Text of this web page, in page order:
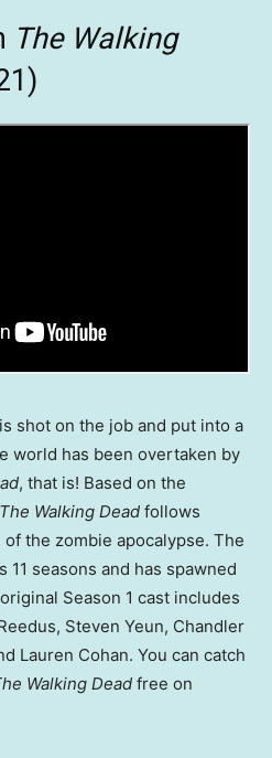
The Walking
shot on the job and put into a
world has been overtaken by
, that is! Based on the
The Walking Dead follows
the zombie apocalypse. The
seasons and has spawned
Season 1 cast includes
Steven Yeun, Chandler
Lauren Cohan. You can catch
Walking Dead free on